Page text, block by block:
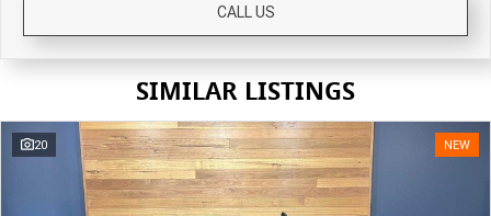
CALL US
SIMILAR LISTINGS
20 NEW